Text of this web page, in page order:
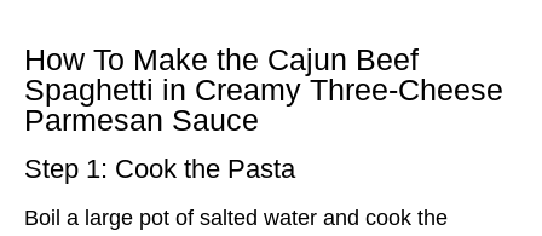
How To Make the Cajun Beef
Spaghetti in Creamy Three-Cheese
Parmesan Sauce
Step 1: Cook the Pasta
Boil a large pot of salted water and cook the